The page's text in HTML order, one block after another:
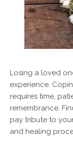
Losing a loved
experience.
requires time,
remembrance.
pay tribute to
and healing